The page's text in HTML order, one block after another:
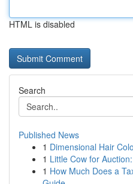
HTML is disabled
Search
Published News
1 Dimensional Hair
1 Little Cow for
1 How Much Does a